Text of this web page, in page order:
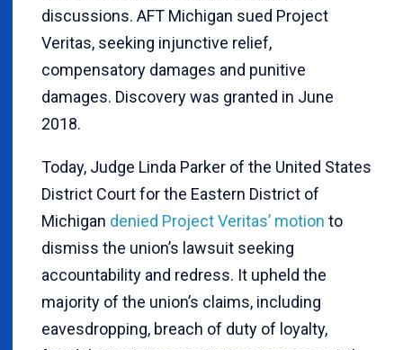
discussions. AFT Michigan sued Project
Veritas, seeking injunctive relief,
compensatory damages and punitive
damages. Discovery was granted in June
2018.
Today, Judge Linda Parker of the United States
District Court for the Eastern District of
Michigan denied Project Veritas’ motion to
dismiss the union’s lawsuit seeking
accountability and redress. It upheld the
majority of the union’s claims, including
eavesdropping, breach of duty of loyalty,